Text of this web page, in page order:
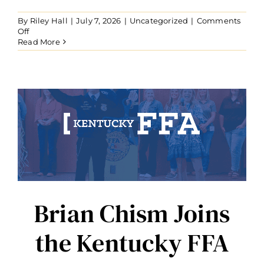
By Riley Hall | July 7, 2026 | Uncategorized | Comments
Offon
From
the
Pride:
Sheldon
McKinney’s
Op
Ed
Read More
Brian Chism Joins
the Kentucky FFA